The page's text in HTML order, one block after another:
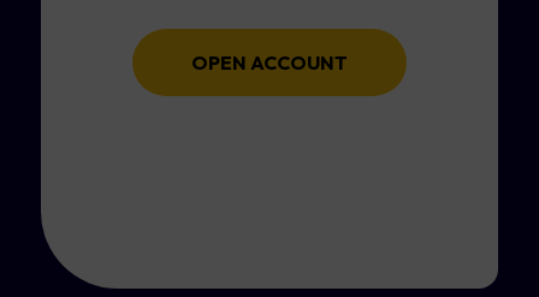
OPEN ACCOUNT